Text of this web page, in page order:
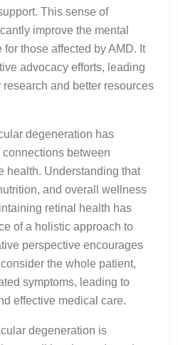
This sense of
improve the mental
those affected by AMD. It
advocacy efforts, leading
and better resources
degeneration has
between
health. Understanding that
and overall wellness
retinal health has
of a holistic approach to
perspective encourages
the whole patient,
symptoms, leading to
effective medical care.
degeneration is